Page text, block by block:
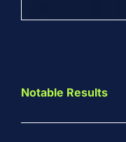
Notable Results